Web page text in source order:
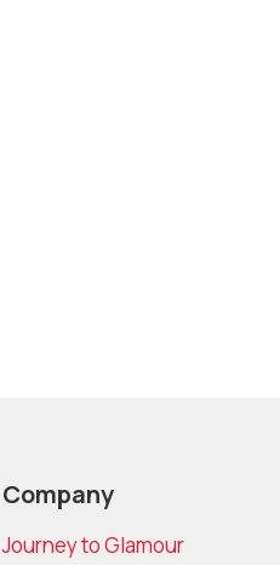
Company
Journey to Glamour